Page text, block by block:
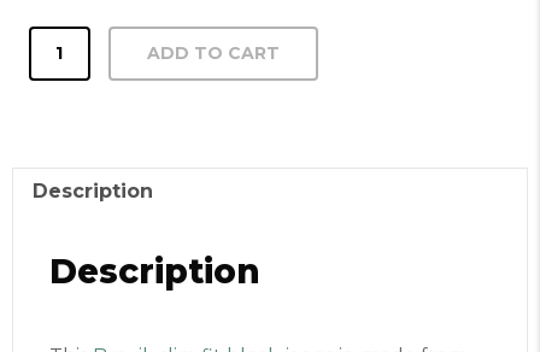
Brevik
slim
quantity
ADD TO CART
Description
Description